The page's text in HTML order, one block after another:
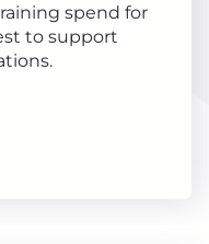
spend for
to support